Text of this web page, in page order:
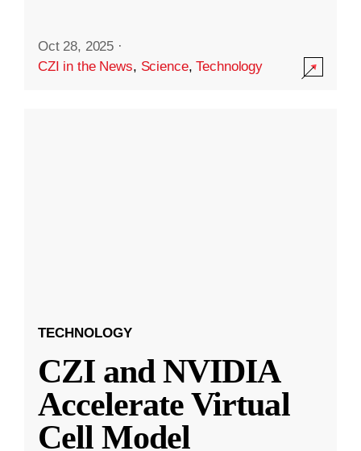
Oct 28, 2025 ·
CZI in the News, Science,Technology
TECHNOLOGY
CZI and NVIDIA
Accelerate Virtual
Cell Model